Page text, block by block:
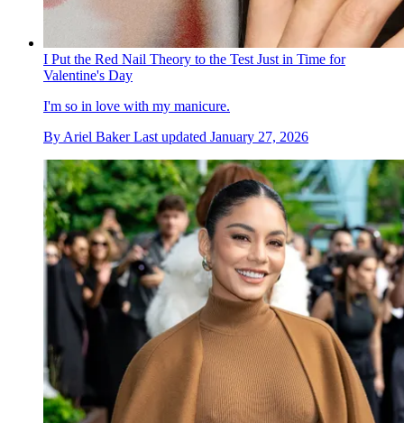
I Put the Red Nail Theory to the Test Just in Time for
Valentine's Day
I'm so in love with my manicure.
By Ariel Baker Last updated January 27, 2026